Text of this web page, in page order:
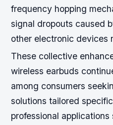
frequency hopping
signal dropouts caused
other electronic devices
These collective
wireless earbuds
among consumers
solutions tailored
professional applications